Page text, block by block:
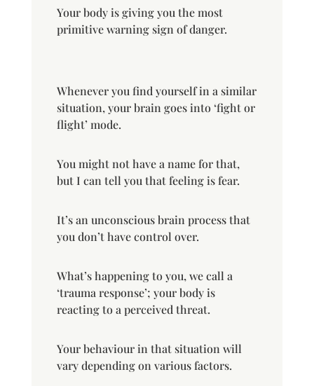
Your body is giving you the most
primitive warning sign of danger.
Whenever you find yourself in a similar
situation, your brain goes into ‘fight or
flight’ mode.
You might not have a name for that,
but I can tell you that feeling is fear.
It’s an unconscious brain process that
you don’t have control over.
What’s happening to you, we call a
‘trauma response’; your body is
reacting to a perceived threat.
Your behaviour in that situation will
vary depending on various factors.